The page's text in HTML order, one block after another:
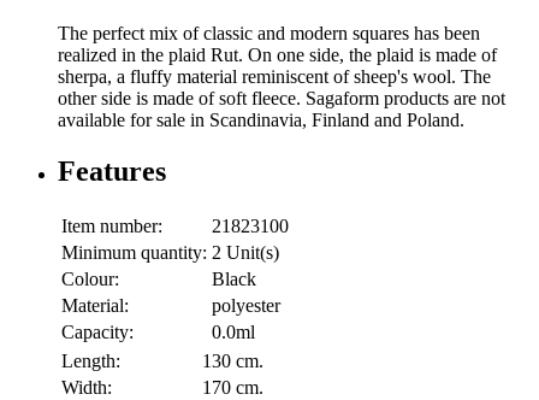
The perfect mix of classic and modern squares has been
realized in the plaid Rut. On one side, the plaid is made of
sherpa, a fluffy material reminiscent of sheep's wool. The
other side is made of soft fleece. Sagaform products are not
available for sale in Scandinavia, Finland and Poland.
Features
Item number:
21823100
Minimum quantity: 2 Unit(s)
Colour:
Black
Material:
polyester
Capacity:
0.0ml
Length:
130 cm.
Width:
170 cm.